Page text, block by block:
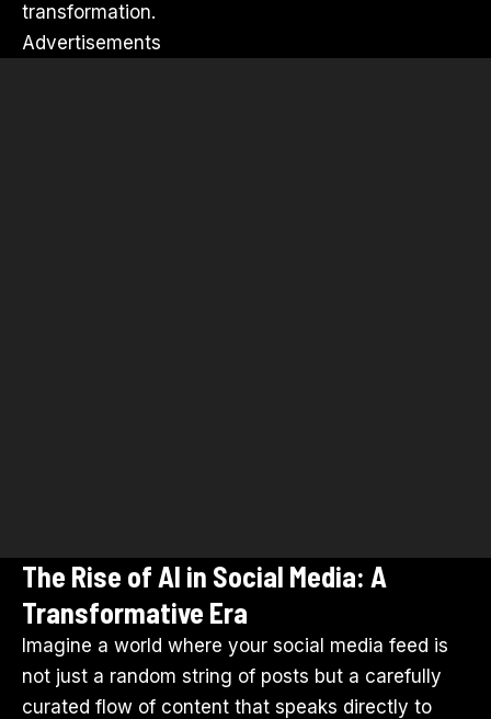
transformation.
Advertisements
The Rise of AI in Social Media: A
Transformative Era
Imagine a world where your social media feed is
not just a random string of posts but a carefully
curated flow of content that speaks directly to